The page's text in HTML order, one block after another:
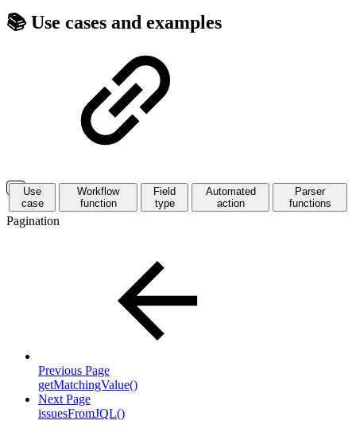
📚 Use cases and examples
Use
case
Workflow
function
Field
type
Automated
action
Parser
functions
Pagination
Previous Page
getMatchingValue()
Next Page
issuesFromJQL()